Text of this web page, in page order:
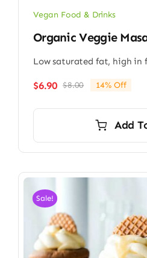
Vegan Food & Drinks
Organic Veggie
Low saturated fat, high in
$8.00Original
$8.00.
$6.90
Current
$6.90.
14% Off
Add
Sale!